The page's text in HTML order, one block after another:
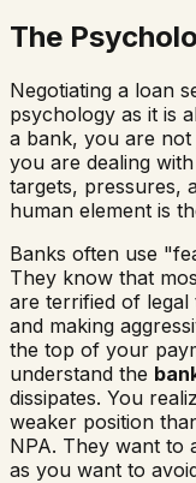
The
Negotiating a loan
psychology as it is
a bank, you are not
you are dealing
targets, pressures,
human element is
Banks often use
They know that
are terrified of legal
and making
the top of your
understand the
dissipates. You
weaker position
NPA. They want to
as you want to